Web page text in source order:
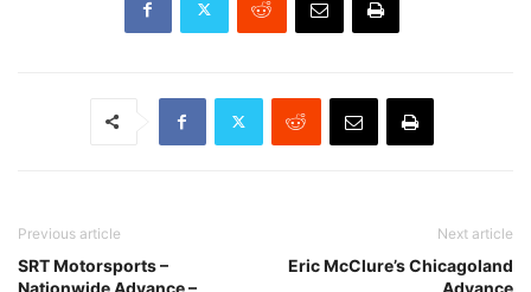
Previous article
SRT Motorsports –
Nationwide Advance –
Next article
Eric McClure’s Chicagoland
Advance